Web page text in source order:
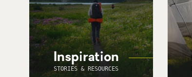
Inspiration
STORIES & RESOURCES